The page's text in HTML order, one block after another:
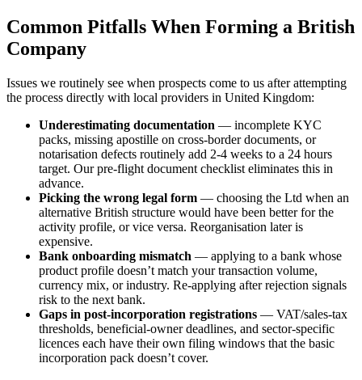
Common Pitfalls When Forming a British
Company
Issues we routinely see when prospects come to us after attempting
the process directly with local providers in United Kingdom:
Underestimating documentation — incomplete KYC
packs, missing apostille on cross-border documents, or
notarisation defects routinely add 2-4 weeks to a 24 hours
target. Our pre-flight document checklist eliminates this in
advance.
Picking the wrong legal form — choosing the Ltd when an
alternative British structure would have been better for the
activity profile, or vice versa. Reorganisation later is
expensive.
Bank onboarding mismatch — applying to a bank whose
product profile doesn’t match your transaction volume,
currency mix, or industry. Re-applying after rejection signals
risk to the next bank.
Gaps in post-incorporation registrations — VAT/sales-tax
thresholds, beneficial-owner deadlines, and sector-specific
licences each have their own filing windows that the basic
incorporation pack doesn’t cover.